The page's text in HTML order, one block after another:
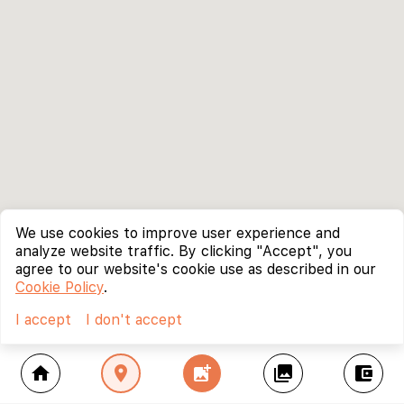
home location_on add_photo_alternate collections account_balance_wallet
We use cookies to improve user experience and
analyze website traffic. By clicking "Accept", you
agree to our website's cookie use as described in our
Cookie Policy.
I accept
I don't accept